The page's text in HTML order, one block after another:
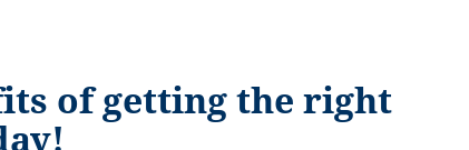
of getting the right